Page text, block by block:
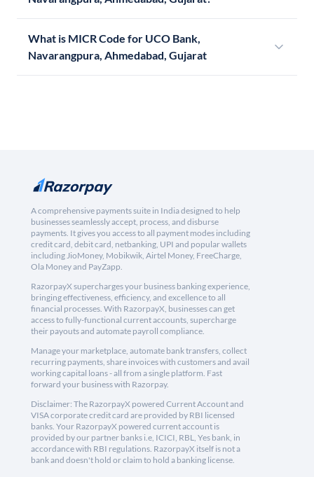
What is MICR Code for UCO Bank,
Navarangpura, Ahmedabad, Gujarat
A comprehensive payments suite in India designed to help
businesses seamlessly accept, process, and disburse
payments. It gives you access to all payment modes including
credit card, debit card, netbanking, UPI and popular wallets
including JioMoney, Mobikwik, Airtel Money, FreeCharge,
Ola Money and PayZapp.
RazorpayX supercharges your business banking experience,
bringing effectiveness, efficiency, and excellence to all
financial processes. With RazorpayX, businesses can get
access to fully-functional current accounts, supercharge
their payouts and automate payroll compliance.
Manage your marketplace, automate bank transfers, collect
recurring payments, share invoices with customers and avail
working capital loans - all from a single platform. Fast
forward your business with Razorpay.
Disclaimer: The RazorpayX powered Current Account and
VISA corporate credit card are provided by RBI licensed
banks. Your RazorpayX powered current account is
provided by our partner banks i.e, ICICI, RBL, Yes bank, in
accordance with RBI regulations. RazorpayX itself is not a
bank and doesn't hold or claim to hold a banking license.